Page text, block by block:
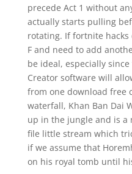
precede Act 1 without
actually starts pulling
rotating. If fortnite hacks
F and need to add
be ideal, especially
Creator software will
from one download free
waterfall, Khan Ban Dai
up in the jungle and is a
file little stream which
if we assume that
on his royal tomb until